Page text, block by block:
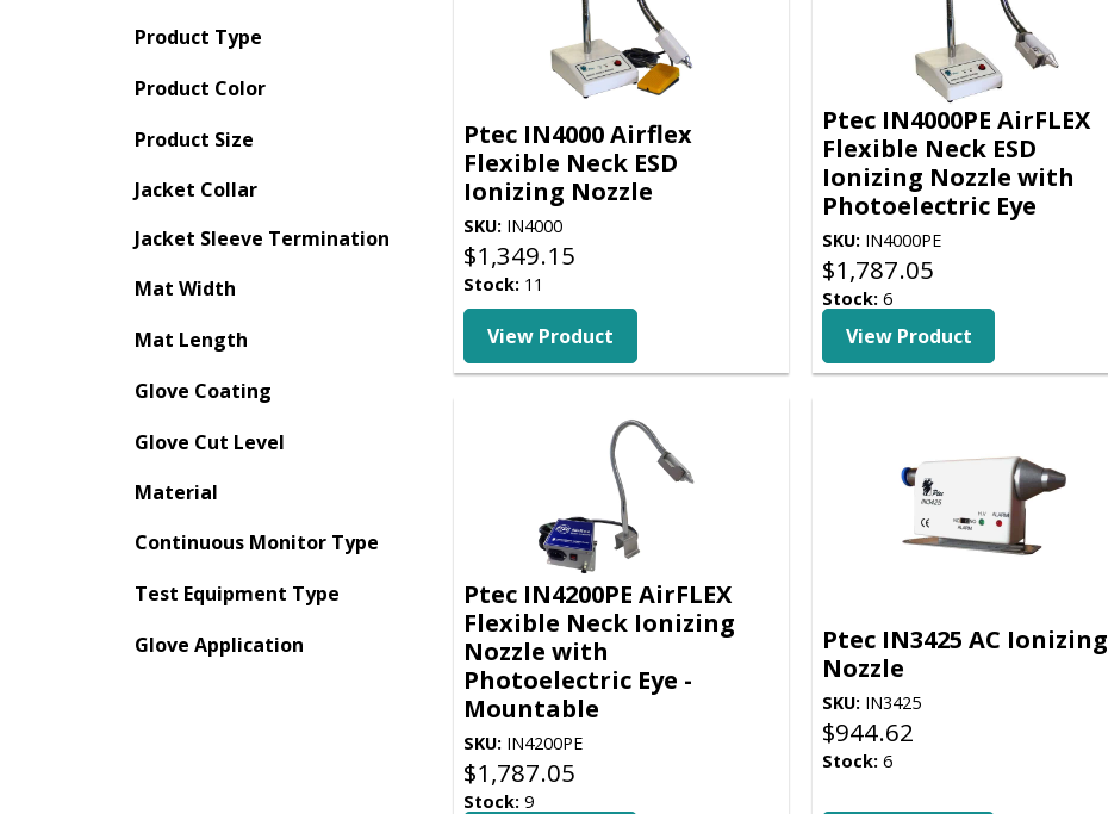
Product Type
Product Color
Product Size
Jacket Collar
Jacket Sleeve Termination
Mat Width
Mat Length
Glove Coating
Glove Cut Level
Material
Continuous Monitor Type
Test Equipment Type
Glove Application
Ptec IN4000 Airflex
Flexible Neck ESD
Ionizing Nozzle
SKU: IN4000
$1,349.15
Stock: 11
View Product
Ptec IN4000PE AirFLEX
Flexible Neck ESD
Ionizing Nozzle with
Photoelectric Eye
SKU: IN4000PE
$1,787.05
Stock: 6
View Product
Ptec IN4200PE AirFLEX
Flexible Neck Ionizing
Nozzle with
Photoelectric Eye -
Mountable
SKU: IN4200PE
$1,787.05
Stock: 9
Ptec IN3425 AC Ionizing
Nozzle
SKU: IN3425
$944.62
Stock: 6